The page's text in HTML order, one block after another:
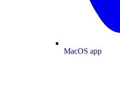
MacOS app